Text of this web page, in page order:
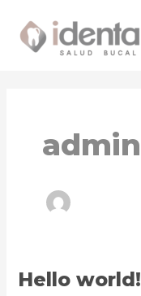
contenido
admin
Hello world!
Hello